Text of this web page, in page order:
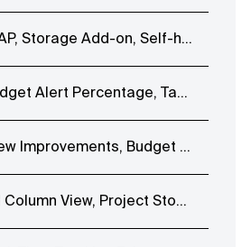
Add-on, Self-hosted ActiveCollab 7.0
Percentage, Task Improvements
Budget Alerts, Availability-based Date Picker
Project Stopwatch, Get Paid Free Tryout